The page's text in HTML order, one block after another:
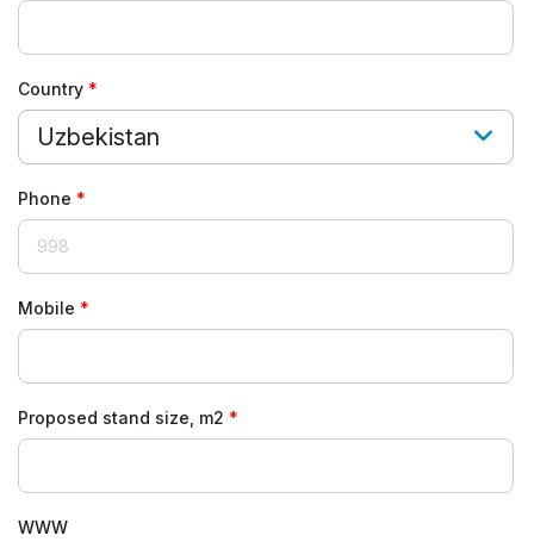
Country
Uzbekistan
Phone
Mobile
Proposed stand size, m2
WWW